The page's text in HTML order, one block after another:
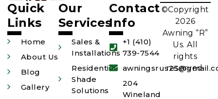
Quick
Links
Home
About Us
Blog
Gallery
Our
Services
Sales &
Installations
Residential
Shade
Solutions
Contact
Info
+1 (410)
739-7544
204
Wineland
©Copyright
2026
Awning “R”
Us. All
rights
reserved.